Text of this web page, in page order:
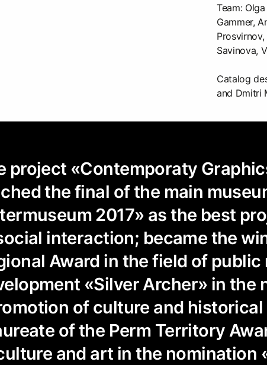
Team:
Gammer,
Savinova,
Catalog
and Dmitri
project «Contemporaty
the final of the main
2017» as the best
interaction; became the
Award in the field of
«Silver Archer» in the
of culture and
of the Perm Territory
and art in the nomination